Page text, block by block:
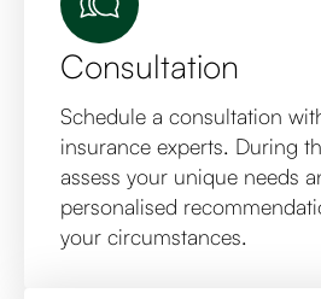
Consultation
Schedule a consultation
insurance experts. During
assess your unique needs
personalised
your circumstances.